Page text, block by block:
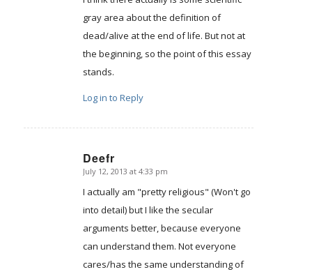
gray area about the definition of
dead/alive at the end of life. But not at
the beginning, so the point of this essay
stands.
Log in to Reply
Deefr
says:
July 12, 2013 at 4:33 pm
I actually am "pretty religious" (Won't go
into detail) but I like the secular
arguments better, because everyone
can understand them. Not everyone
cares/has the same understanding of